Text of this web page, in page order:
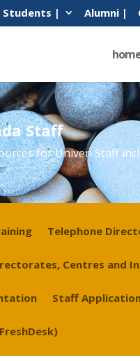
Students | Alumni |
Staff
for Univen Staff
Telephone
Centres and
Staff